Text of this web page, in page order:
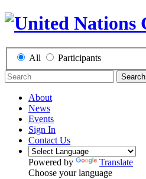
All Participants
Search
About
News
Events
Sign In
Contact Us
Powered by
Translate
Choose your language